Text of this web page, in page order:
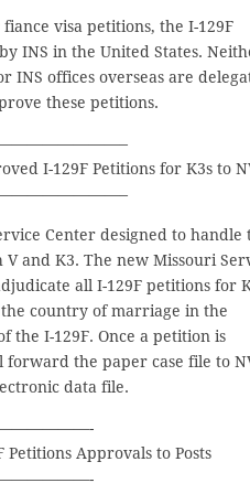
fiance visa petitions, the I-129F
INS in the United States.
INS offices overseas are
these petitions.
I-129F Petitions for K3s to
Center designed to handle
V and K3. The new Missouri
all I-129F petitions for
country of marriage in the
the I-129F. Once a petition is
forward the paper case file to
data file.
Petitions Approvals to Posts